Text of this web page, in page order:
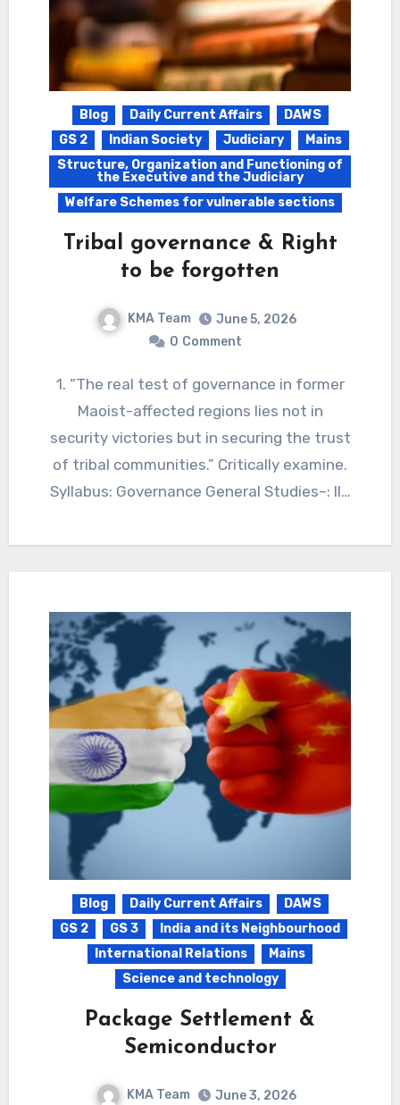
Blog Daily Current Affairs
DAWS
GS 2
Indian Society Judiciary
Mains
Structure, Organization and Functioning of
the Executive and the Judiciary
Welfare Schemes for vulnerable sections
Tribal governance & Right
to be forgotten
KMA Team
June 5, 2026
0 Comment
1. “The real test of governance in former
Maoist-affected regions lies not in
security victories but in securing the trust
of tribal communities.” Critically examine.
Syllabus: Governance General Studies–: II…
Blog Daily Current Affairs
DAWS
GS 2
GS 3
India and its Neighbourhood
International Relations
Mains
Science and technology
Package Settlement &
Semiconductor
KMA Team
June 3, 2026